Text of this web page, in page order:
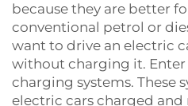
because they are better
conventional petrol or
want to drive an electric
without charging it.
charging systems. These
electric cars charged and